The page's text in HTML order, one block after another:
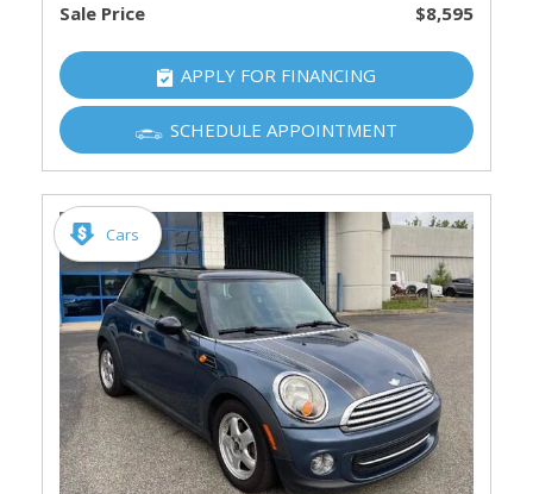
Sale Price $8,595
APPLY FOR FINANCING
SCHEDULE APPOINTMENT
Cars